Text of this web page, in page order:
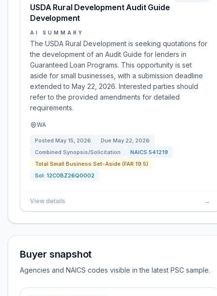
USDA Rural Development Audit Guide
Development
AI SUMMARY
The USDA Rural Development is seeking quotations for
the development of an Audit Guide for lenders in
Guaranteed Loan Programs. This opportunity is set
aside for small businesses, with a submission deadline
extended to May 22, 2026. Interested parties should
refer to the provided amendments for detailed
requirements.
WA
Posted May 15, 2026 Due May 22, 2026
Combined Synopsis/Solicitation
NAICS 541219
Total Small Business Set-Aside (FAR 19.5)
Sol: 12C0BZ26Q0002
View details →
Buyer snapshot
Agencies and NAICS codes visible in the latest PSC sample.